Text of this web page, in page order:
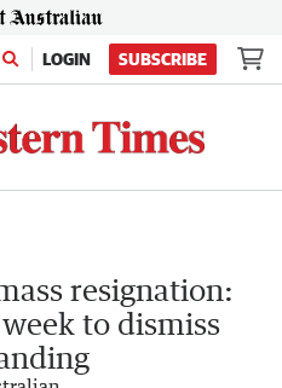
LOGIN SUBSCRIBE
resignation:
to dismiss